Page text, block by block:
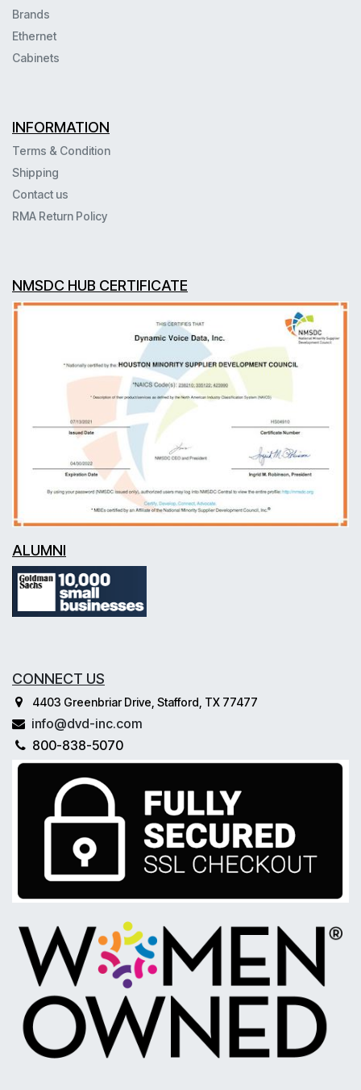
Brands
Ethernet
Cabinets
INFORMATION
Terms & Condition
Shipping
Contact us
RMA Return Policy
NMSDC HUB CERTIFICATE
ALUMNI
CONNECT US
4403 Greenbriar Drive, Stafford, TX 77477
info@dvd-inc.com
800-838-5070